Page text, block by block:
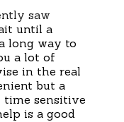
saw
until a
long way to
a lot of
in the real
but a
time sensitive
is a good